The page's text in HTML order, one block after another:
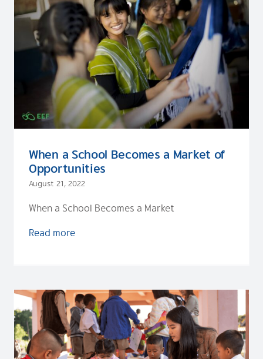
When a School Becomes a Market of
Opportunities
August 21, 2022
When a School Becomes a Market
Read more